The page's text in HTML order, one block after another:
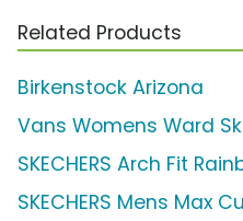
Related Products
Birkenstock Arizona
Vans Womens Ward
SKECHERS Arch Fit
SKECHERS Mens Max